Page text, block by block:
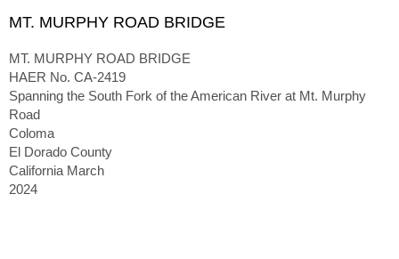
MT. MURPHY ROAD BRIDGE
MT. MURPHY ROAD BRIDGE
HAER No. CA-2419
Spanning the South Fork of the American River at Mt. Murphy
Road
Coloma
El Dorado County
California March
2024